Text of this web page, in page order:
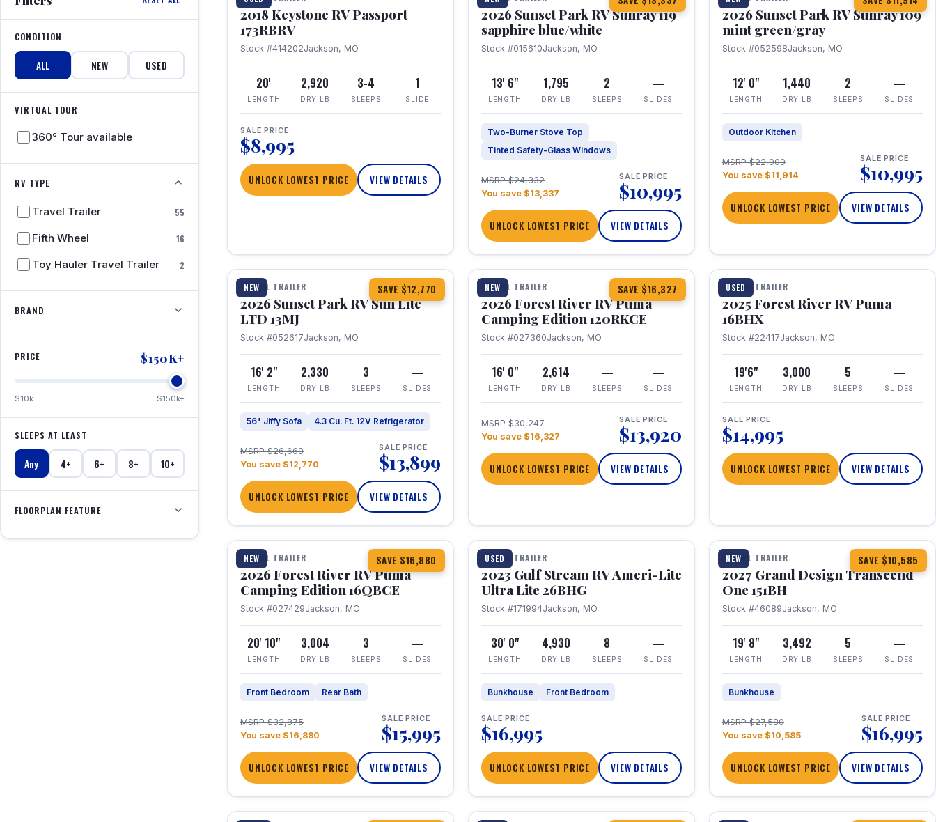
CONDITION
ALL NEW USED
VIRTUAL TOUR
360° Tour available
RV TYPE
Travel Trailer
55
Fifth Wheel
16
Toy Hauler Travel Trailer
2
BRAND
PRICE $150K+
$10k $150k+
SLEEPS AT LEAST
Any 4+ 6+ 8+ 10+
FLOORPLAN FEATURE
2018 Keystone RV Passport
173RBRV
Stock #414202Jackson, MO
20'
LENGTH
2,920
DRY LB
3-4
SLEEPS
1
SLIDE
SALE PRICE
$8,995
UNLOCK LOWEST PRICE VIEW DETAILS
2026 Sunset Park RV Sunray 119
sapphire blue/white
Stock #015610Jackson, MO
13' 6"
LENGTH
1,795
DRY LB
2
SLEEPS
—
SLIDES
Two-Burner Stove Top
Tinted Safety-Glass Windows
MSRP $24,332
You save $13,337
SALE PRICE
$10,995
UNLOCK LOWEST PRICE VIEW DETAILS
2026 Sunset Park RV Sunray 109
mint green/gray
Stock #052598Jackson, MO
12' 0"
LENGTH
1,440
DRY LB
2
SLEEPS
—
SLIDES
Outdoor Kitchen
MSRP $22,909
You save $11,914
SALE PRICE
$10,995
UNLOCK LOWEST PRICE VIEW DETAILS
NEW SAVE $12,770
1 / 19
TRAVEL TRAILER
2026 Sunset Park RV Sun Lite
LTD 13MJ
Stock #052617Jackson, MO
16' 2"
LENGTH
2,330
DRY LB
3
SLEEPS
—
SLIDES
56" Jiffy Sofa 4.3 Cu. Ft. 12V Refrigerator
MSRP $26,669
You save $12,770
SALE PRICE
$13,899
UNLOCK LOWEST PRICE VIEW DETAILS
NEW SAVE $16,327
1 / 22
TRAVEL TRAILER
2026 Forest River RV Puma
Camping Edition 120RKCE
Stock #027360Jackson, MO
16' 0"
LENGTH
2,614
DRY LB
—
SLEEPS
—
SLIDES
MSRP $30,247
You save $16,327
SALE PRICE
$13,920
UNLOCK LOWEST PRICE VIEW DETAILS
USED
1 / 24
TRAVEL TRAILER
2025 Forest River RV Puma
16BHX
Stock #22417Jackson, MO
19'6"
LENGTH
3,000
DRY LB
5
SLEEPS
—
SLIDES
SALE PRICE
$14,995
UNLOCK LOWEST PRICE VIEW DETAILS
NEW SAVE $16,880
1 / 20 360° Tour
TRAVEL TRAILER
2026 Forest River RV Puma
Camping Edition 16QBCE
Stock #027429Jackson, MO
20' 10"
LENGTH
3,004
DRY LB
3
SLEEPS
—
SLIDES
Front Bedroom Rear Bath
MSRP $32,875
You save $16,880
SALE PRICE
$15,995
UNLOCK LOWEST PRICE VIEW DETAILS
USED
1 / 10
TRAVEL TRAILER
2023 Gulf Stream RV Ameri-Lite
Ultra Lite 26BHG
Stock #171994Jackson, MO
30' 0"
LENGTH
4,930
DRY LB
8
SLEEPS
—
SLIDES
Bunkhouse Front Bedroom
SALE PRICE
$16,995
UNLOCK LOWEST PRICE VIEW DETAILS
NEW SAVE $10,585
1 / 23 360° Tour
TRAVEL TRAILER
2027 Grand Design Transcend
One 151BH
Stock #46089Jackson, MO
19' 8"
LENGTH
3,492
DRY LB
5
SLEEPS
—
SLIDES
Bunkhouse
MSRP $27,580
You save $10,585
SALE PRICE
$16,995
UNLOCK LOWEST PRICE VIEW DETAILS
1 / 12 1 / 21 360° Tour 1 / 11